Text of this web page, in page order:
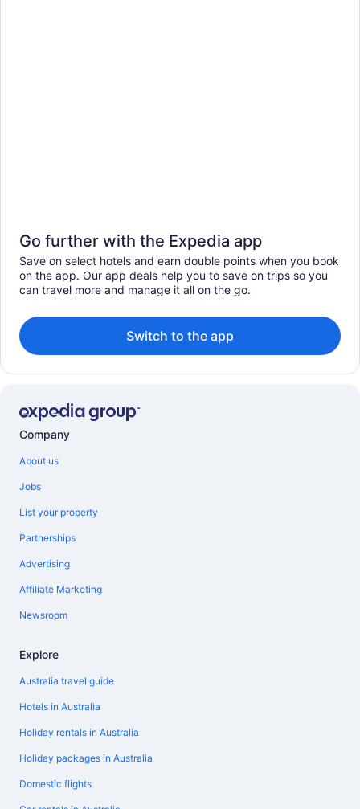
Go further with the Expedia app
Save on select hotels and earn double points when you book
on the app. Our app deals help you to save on trips so you
can travel more and manage it all on the go.
Switch to the app
Company
About us
Jobs
List your property
Partnerships
Advertising
Affiliate Marketing
Newsroom
Explore
Australia travel guide
Hotels in Australia
Holiday rentals in Australia
Holiday packages in Australia
Domestic flights